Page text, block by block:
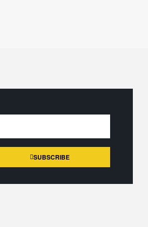
SUBSCRIBE